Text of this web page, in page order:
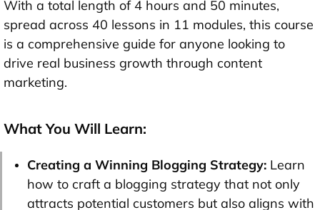
With a total length of 4 hours and 50 minutes,
spread across 40 lessons in 11 modules, this course
is a comprehensive guide for anyone looking to
drive real business growth through content
marketing.
What You Will Learn:
Creating a Winning Blogging Strategy: Learn
how to craft a blogging strategy that not only
attracts potential customers but also aligns with